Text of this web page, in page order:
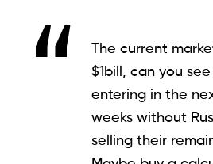
The current
$1bill, can you
entering in the
weeks without
selling their